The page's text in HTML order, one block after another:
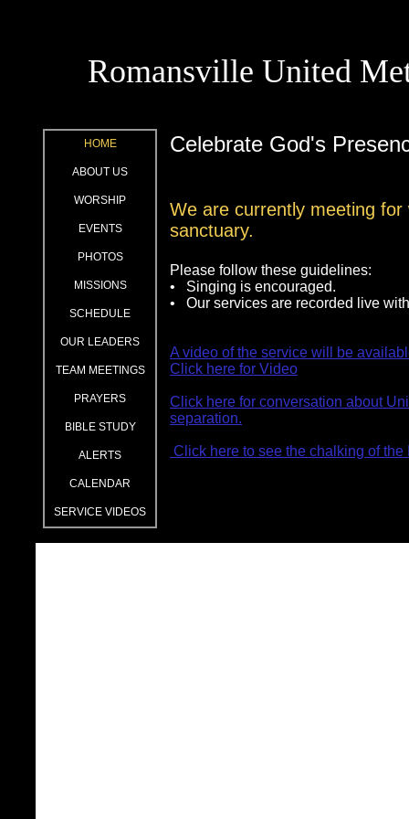
Celebrate God's
We are currently meeting for
sanctuary.
Please follow these guidelines:
• Singing is encouraged.
• Our services are recorded live
A video of the service will be
Click here for Video
Click here for conversation about
separation.
Click here to see the chalking of the
Romansville United
HOME
ABOUT US
WORSHIP
EVENTS
PHOTOS
MISSIONS
SCHEDULE
OUR LEADERS
TEAM MEETINGS
PRAYERS
BIBLE STUDY
ALERTS
CALENDAR
SERVICE VIDEOS